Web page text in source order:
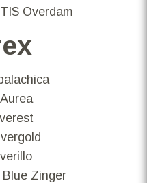
Overdam
Zinger